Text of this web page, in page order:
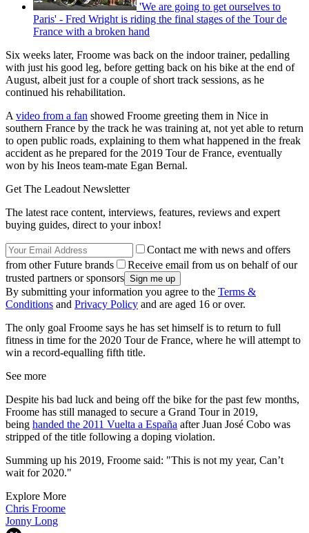
'We are going to get ourselves to
Paris' - Fred Wright is riding the final stages of the Tour de
France with a broken hand
Six weeks later, Froome was back on the indoor trainer, pedalling
with just his good leg, before getting back on his bike at the end of
August, albeit just for a couple of short track sessions, as he
continued his rehabilitation.
A video from a fan showed Froome greeting them in Nice in
southern France by the track he was training at, not yet able to return
to open public roads, explaining to them what happened in the freak
accident as he prepared for the 2019 Tour de France, eventually
won by his Ineos team-mate Egan Bernal.
Get The Leadout Newsletter
The latest race content, interviews, features, reviews and expert
buying guides, direct to your inbox!
Contact me with news and offers
from other Future brands
Receive email from us on behalf of our
trusted partners or sponsors
By submitting your information you agree to the Terms &
Conditions and Privacy Policy and are aged 16 or over.
The only goal Froome says he has set himself is to return to full
fitness in time for the 2020 Tour de France, where he will attempt to
win a record-equalling fifth title.
See more
Despite his bad luck and being off the bike for the past few months,
Froome has still managed to secure a Grand Tour in 2019,
being handed the 2011 Vuelta a España after Juan José Cobo was
stripped of the title following a doping violation.
Summing up his 2019, Froome said: "This is not my year, Can’t
wait for 2020."
Explore More
Chris Froome
Jonny Long